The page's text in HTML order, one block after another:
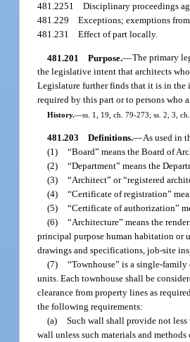
481.2251Disciplinary proceedings
481.229Exceptions; exemptions
481.231Effect of part locally.
481.201 Purpose.—The primary
the legislative intent that architects
Legislature further finds that it is in the
required by this part or to persons who
History.—ss. 1, 19, ch. 79-273; ss. 2, 3,
481.203 Definitions.—As used in
(1) “Board” means the Board of
(2) “Department” means the
(3) “Architect” or “registered
(4) “Certificate of registration”
(5) “Certificate of authorization”
(6) “Architecture” means the
principal purpose human habitation or
drawings and specifications, job-site
(7) “Townhouse” is a single-
units. Each townhouse shall be
clearance from property lines as
the following requirements:
(a) Such wall shall provide not
wall unless such materials and